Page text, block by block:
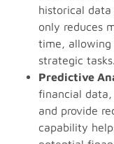
historical
only reduces
time, allowing
strategic tasks.
Predictive
financial
and provide
capability